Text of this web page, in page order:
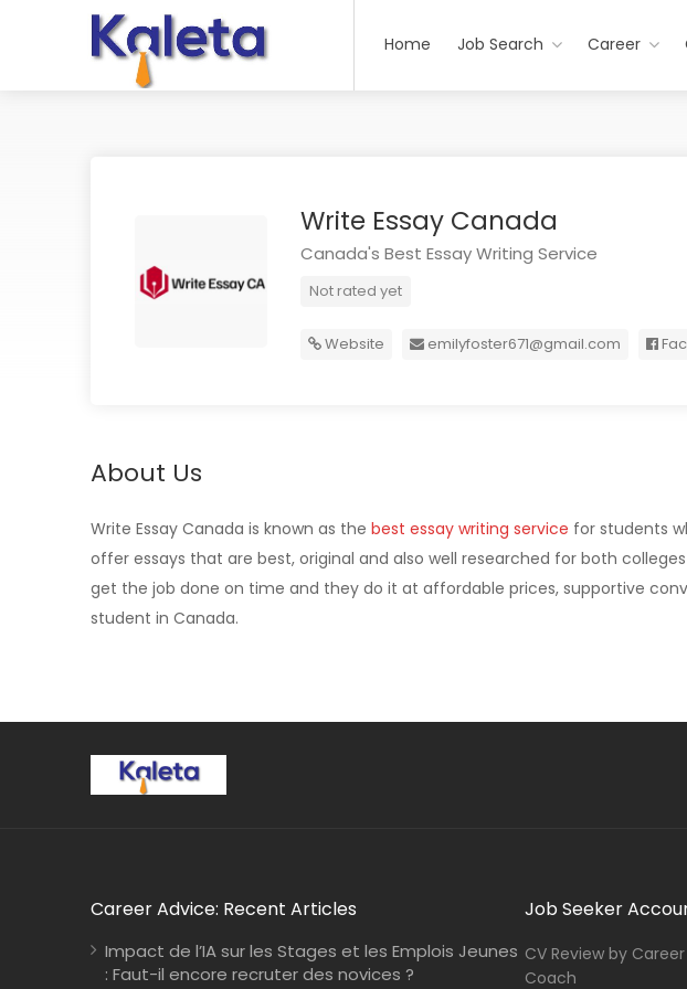
Home Job Search Career
Write Essay Canada
Canada's Best Essay Writing Service
Not rated yet
Website emilyfoster671@gmail.com
About Us
Write Essay Canada is known as the best essay writing service for students
offer essays that are best, original and also well researched for both
get the job done on time and they do it at affordable prices, supportive
student in Canada.
Career Advice: Recent Articles
Impact de l’IA sur les Stages et les Emplois Jeunes
: Faut-il encore recruter des novices ?
Job Seeker
CV Review by Career
Coach